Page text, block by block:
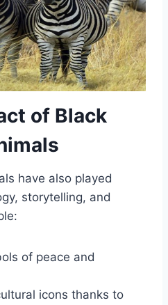
of Black
have also played
storytelling, and
of peace and
icons thanks to